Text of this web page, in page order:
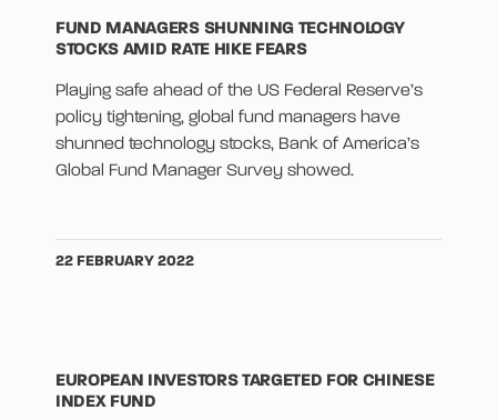
FUND MANAGERS SHUNNING TECHNOLOGY
STOCKS AMID RATE HIKE FEARS
Playing safe ahead of the US Federal Reserve’s
policy tightening, global fund managers have
shunned technology stocks, Bank of America’s
Global Fund Manager Survey showed.
22 FEBRUARY 2022
EUROPEAN INVESTORS TARGETED FOR CHINESE
INDEX FUND